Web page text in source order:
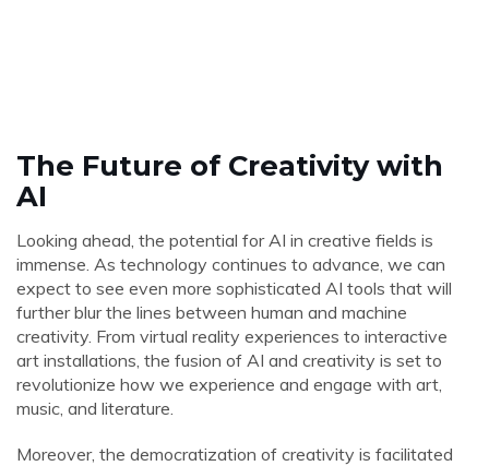
The Future of Creativity with
AI
Looking ahead, the potential for AI in creative fields is
immense. As technology continues to advance, we can
expect to see even more sophisticated AI tools that will
further blur the lines between human and machine
creativity. From virtual reality experiences to interactive
art installations, the fusion of AI and creativity is set to
revolutionize how we experience and engage with art,
music, and literature.
Moreover, the democratization of creativity is facilitated